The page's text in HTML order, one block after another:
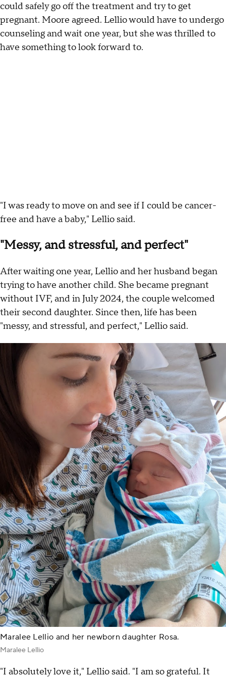
could safely go off the treatment and try to get
pregnant. Moore agreed. Lellio would have to undergo
counseling and wait one year, but she was thrilled to
have something to look forward to.
"I was ready to move on and see if I could be cancer-
free and have a baby," Lellio said.
"Messy, and stressful, and perfect"
After waiting one year, Lellio and her husband began
trying to have another child. She became pregnant
without IVF, and in July 2024, the couple welcomed
their second daughter. Since then, life has been
"messy, and stressful, and perfect," Lellio said.
Maralee Lellio and her newborn daughter Rosa.
Maralee Lellio
"I absolutely love it," Lellio said. "I am so grateful. It